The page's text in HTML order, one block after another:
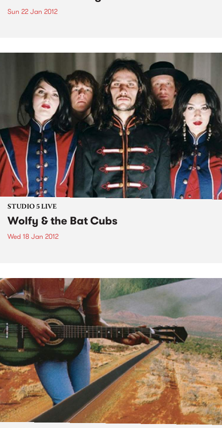
Sun 22 Jan 2012
STUDIO 5 LIVE
Wolfy & the Bat Cubs
Wed 18 Jan 2012